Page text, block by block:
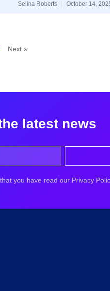
Selina Roberts October 14,
Next »
latest news
you have read our Privacy